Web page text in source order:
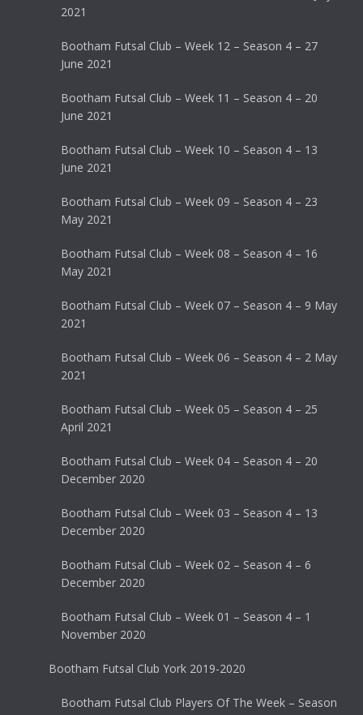
2021
Bootham Futsal Club – Week 12 – Season 4 – 27
June 2021
Bootham Futsal Club – Week 11 – Season 4 – 20
June 2021
Bootham Futsal Club – Week 10 – Season 4 – 13
June 2021
Bootham Futsal Club – Week 09 – Season 4 – 23
May 2021
Bootham Futsal Club – Week 08 – Season 4 – 16
May 2021
Bootham Futsal Club – Week 07 – Season 4 – 9 May
2021
Bootham Futsal Club – Week 06 – Season 4 – 2 May
2021
Bootham Futsal Club – Week 05 – Season 4 – 25
April 2021
Bootham Futsal Club – Week 04 – Season 4 – 20
December 2020
Bootham Futsal Club – Week 03 – Season 4 – 13
December 2020
Bootham Futsal Club – Week 02 – Season 4 – 6
December 2020
Bootham Futsal Club – Week 01 – Season 4 – 1
November 2020
Bootham Futsal Club York 2019-2020
Bootham Futsal Club Players Of The Week – Season